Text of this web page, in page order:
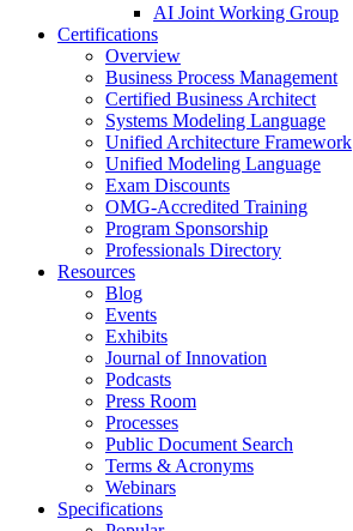
AI Joint Working Group
Certifications
Overview
Business Process Management
Certified Business Architect
Systems Modeling Language
Unified Architecture Framework
Unified Modeling Language
Exam Discounts
OMG-Accredited Training
Program Sponsorship
Professionals Directory
Resources
Blog
Events
Exhibits
Journal of Innovation
Podcasts
Press Room
Processes
Public Document Search
Terms & Acronyms
Webinars
Specifications